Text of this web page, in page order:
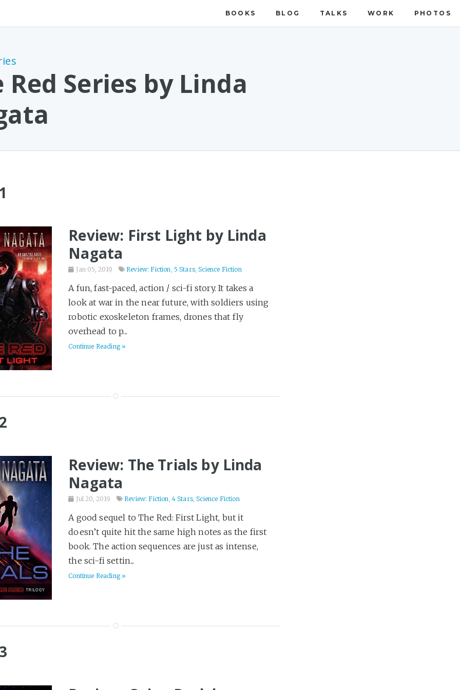
BOOKS BLOG TALKS WORK PHOTOS
Red Series by Linda
Review: First Light by Linda
Nagata
Jan 05, 2019 Review: Fiction, 5 Stars,Science Fiction
A fun, fast-paced, action / sci-fi story. It takes a
look at war in the near future, with soldiers using
robotic exoskeleton frames, drones that fly
overhead to p...
Continue Reading »
Review: The Trials by Linda
Nagata
Jul 20, 2019 Review: Fiction, 4 Stars,Science Fiction
A good sequel to The Red: First Light, but it
doesn’t quite hit the same high notes as the first
book. The action sequences are just as intense,
the sci-fi settin...
Continue Reading »